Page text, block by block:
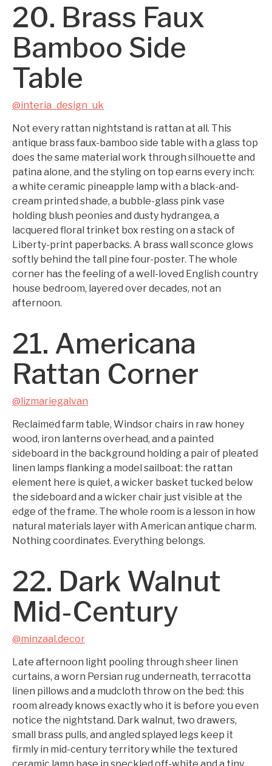
20. Brass Faux
Bamboo Side
Table
@interia_design_uk
Not every rattan nightstand is rattan at all. This
antique brass faux-bamboo side table with a glass top
does the same material work through silhouette and
patina alone, and the styling on top earns every inch:
a white ceramic pineapple lamp with a black-and-
cream printed shade, a bubble-glass pink vase
holding blush peonies and dusty hydrangea, a
lacquered floral trinket box resting on a stack of
Liberty-print paperbacks. A brass wall sconce glows
softly behind the tall pine four-poster. The whole
corner has the feeling of a well-loved English country
house bedroom, layered over decades, not an
afternoon.
21. Americana
Rattan Corner
@lizmariegalvan
Reclaimed farm table, Windsor chairs in raw honey
wood, iron lanterns overhead, and a painted
sideboard in the background holding a pair of pleated
linen lamps flanking a model sailboat: the rattan
element here is quiet, a wicker basket tucked below
the sideboard and a wicker chair just visible at the
edge of the frame. The whole room is a lesson in how
natural materials layer with American antique charm.
Nothing coordinates. Everything belongs.
22. Dark Walnut
Mid-Century
@minzaal.decor
Late afternoon light pooling through sheer linen
curtains, a worn Persian rug underneath, terracotta
linen pillows and a mudcloth throw on the bed: this
room already knows exactly who it is before you even
notice the nightstand. Dark walnut, two drawers,
small brass pulls, and angled splayed legs keep it
firmly in mid-century territory while the textured